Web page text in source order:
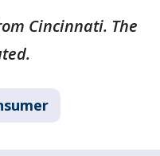
Cincinnati. The